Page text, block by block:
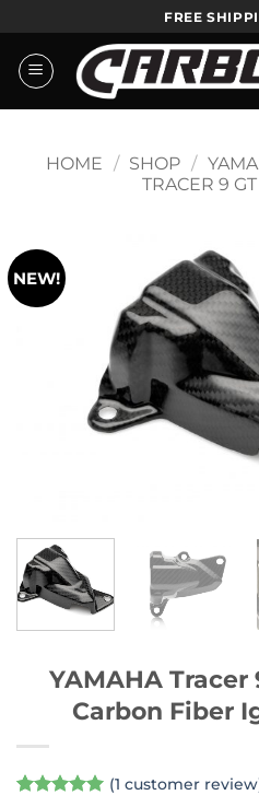
to
content
HOME / SHOP /
TRACER 9
NEW!
YAMAHA Tracer
Carbon Fiber
(1 customer